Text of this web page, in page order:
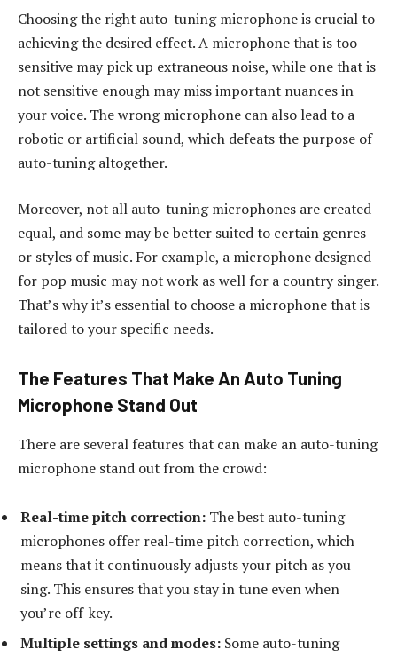
Choosing the right auto-tuning microphone is crucial to
achieving the desired effect. A microphone that is too
sensitive may pick up extraneous noise, while one that is
not sensitive enough may miss important nuances in
your voice. The wrong microphone can also lead to a
robotic or artificial sound, which defeats the purpose of
auto-tuning altogether.
Moreover, not all auto-tuning microphones are created
equal, and some may be better suited to certain genres
or styles of music. For example, a microphone designed
for pop music may not work as well for a country singer.
That’s why it’s essential to choose a microphone that is
tailored to your specific needs.
The Features That Make An Auto Tuning
Microphone Stand Out
There are several features that can make an auto-tuning
microphone stand out from the crowd:
Real-time pitch correction: The best auto-tuning
microphones offer real-time pitch correction, which
means that it continuously adjusts your pitch as you
sing. This ensures that you stay in tune even when
you’re off-key.
Multiple settings and modes: Some auto-tuning